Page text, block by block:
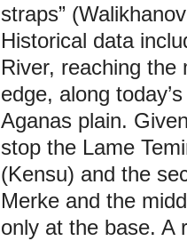
straps”
Historical data
River, reaching
edge, along
Aganas plain.
stop the Lame
(Kensu) and the
Merke and the
only at the base. A